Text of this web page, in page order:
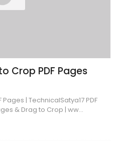
Crop PDF Pages
| TechnicalSatya17 PDF
& Drag to Crop | ww...